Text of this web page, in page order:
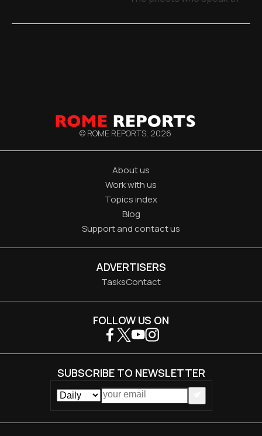
© ROME REPORTS, 2026
About us
Work with us
Topics index
Blog
Support and contact us
ADVERTISERS
TasksContact
FOLLOW US ON
SUBSCRIBE TO NEWSLETTER